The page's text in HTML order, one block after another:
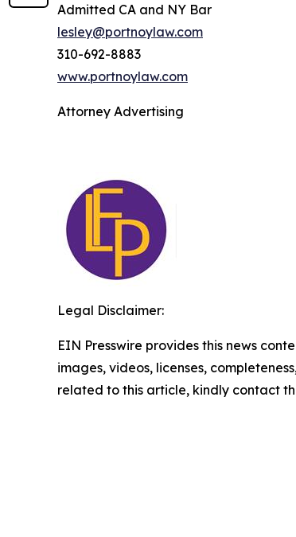
Admitted CA and NY Bar
lesley@portnoylaw.com
310-692-8883
www.portnoylaw.com
Attorney Advertising
Legal Disclaimer:
EIN Presswire provides this news
images, videos, licenses,
related to this article, kindly contact